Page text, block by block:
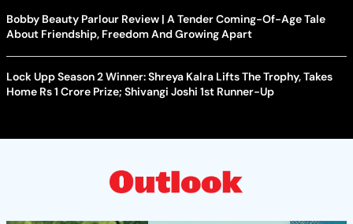
Bobby Beauty Parlour Review | A Tender Coming-Of-Age Tale
About Friendship, Freedom And Growing Apart
Lock Upp Season 2 Winner: Shreya Kalra Lifts The Trophy, Takes
Home Rs 1 Crore Prize; Shivangi Joshi 1st Runner-Up